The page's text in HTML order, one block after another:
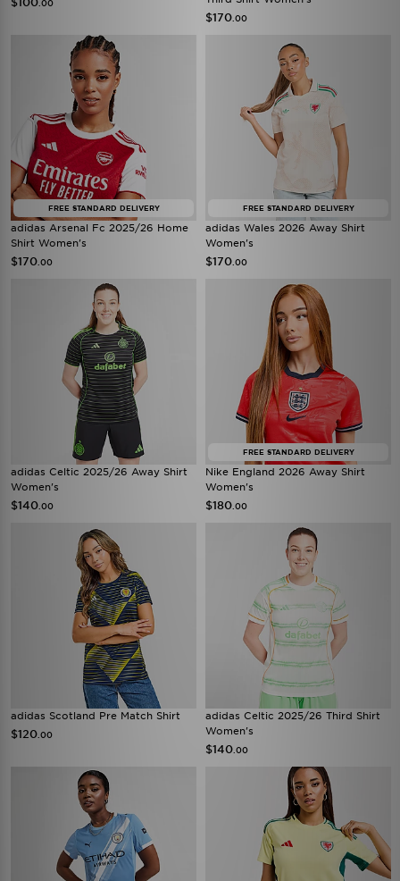
.00
$170 .00
FREE STANDARD DELIVERY
adidas Arsenal Fc 2025/26 Home
Shirt Women's
$170 .00
FREE STANDARD DELIVERY
adidas Wales 2026 Away Shirt
Women's
$170 .00
adidas Celtic 2025/26 Away Shirt
Women's
$140 .00
FREE STANDARD DELIVERY
Nike England 2026 Away Shirt
Women's
$180 .00
adidas Scotland Pre Match Shirt
$120 .00
adidas Celtic 2025/26 Third Shirt
Women's
$140 .00